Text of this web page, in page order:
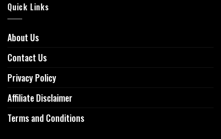
Quick Links
About Us
Contact Us
Privacy Policy
Affiliate Disclaimer
Terms and Conditions